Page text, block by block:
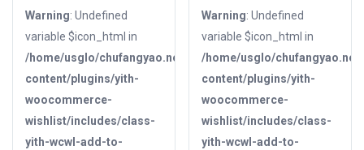
Warning: Undefined
variable $icon_html in
/home/usglo/chufangyao.net/public_html/wp-
content/plugins/yith-
woocommerce-
wishlist/includes/class-
yith-wcwl-add-to-
Warning: Undefined
variable $icon_html in
/home/usglo/
content/plugins/yith-
woocommerce-
wishlist/includes/class-
yith-wcwl-add-to-